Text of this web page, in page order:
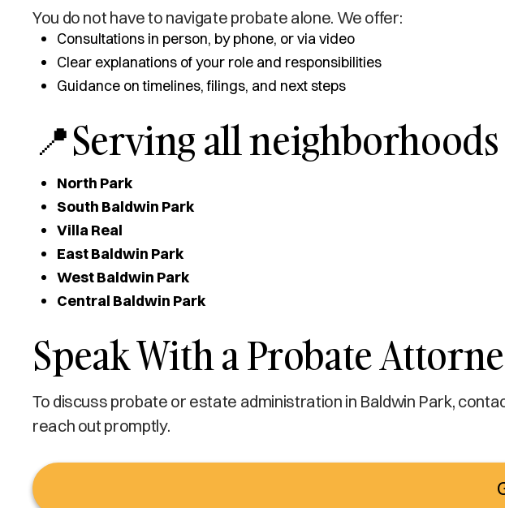
You do not have to navigate probate alone. We offer:
Consultations in person, by phone, or via video
Clear explanations of your role and responsibilities
Guidance on timelines, filings, and next steps
📍Serving all
North Park
South Baldwin Park
Villa Real
East Baldwin Park
West Baldwin Park
Central Baldwin Park
Speak With a Probate
To discuss probate or estate administration in Baldwin Park,
reach out promptly.